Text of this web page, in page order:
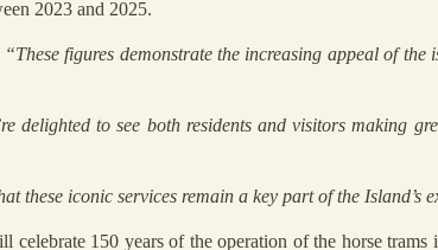
2023 and 2025.
“These figures demonstrate the increasing appeal of the
delighted to see both residents and visitors making
these iconic services remain a key part of the Island’s
150 years of the operation of the horse